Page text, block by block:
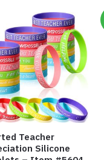
Teacher
Silicone